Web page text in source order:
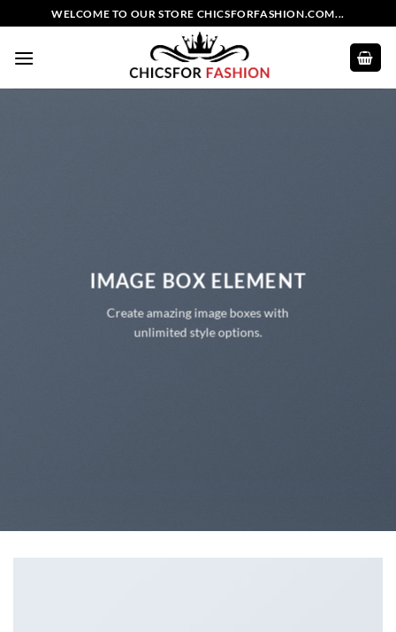
to
content
WELCOME TO OUR STORE CHICSFORFASHION.COM...
IMAGE BOX ELEMENT
Create amazing image boxes with
unlimited style options.